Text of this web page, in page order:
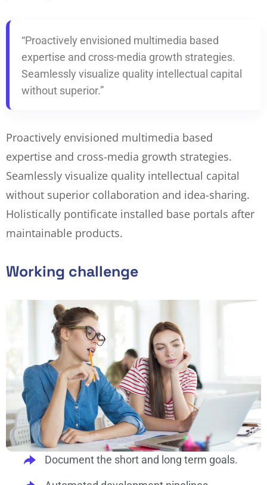
“Proactively envisioned multimedia based
expertise and cross-media growth strategies.
Seamlessly visualize quality intellectual capital
without superior.”
Proactively envisioned multimedia based
expertise and cross-media growth strategies.
Seamlessly visualize quality intellectual capital
without superior collaboration and idea-sharing.
Holistically pontificate installed base portals after
maintainable products.
Working challenge
Document the short and long term goals.